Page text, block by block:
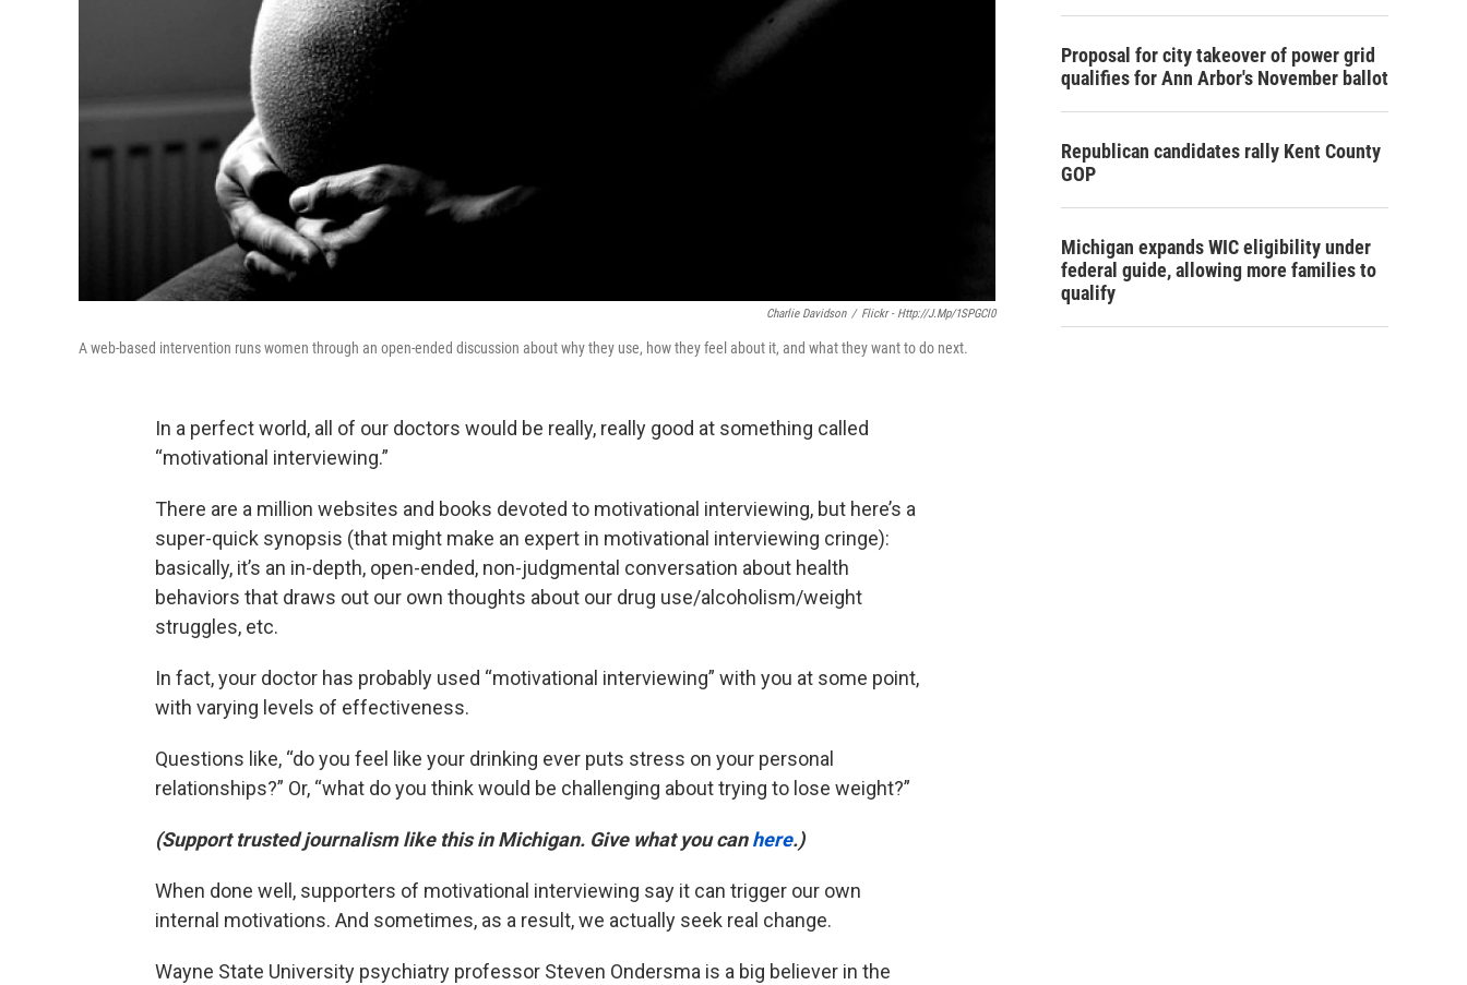
Charlie Davidson / Flickr - Http://j.mp/1SPGCl0
A web-based intervention runs women through an open-ended discussion about why they use, how they feel about it, and what they want to do next.
In a perfect world, all of our doctors would be really, really good at something called
“motivational interviewing.”
There are a million websites and books devoted to motivational interviewing, but here’s a
super-quick synopsis (that might make an expert in motivational interviewing cringe):
basically, it’s an in-depth, open-ended, non-judgmental conversation about health
behaviors that draws out our own thoughts about our drug use/alcoholism/weight
struggles, etc.
In fact, your doctor has probably used “motivational interviewing” with you at some point,
with varying levels of effectiveness.
Questions like, “do you feel like your drinking ever puts stress on your personal
relationships?” Or, “what do you think would be challenging about trying to lose weight?”
(Support trusted journalism like this in Michigan. Give what you canhere.)
When done well, supporters of motivational interviewing say it can trigger our own
internal motivations. And sometimes, as a result, we actually seek real change.
Wayne State University psychiatry professor Steven Ondersma is a big believer in the
Proposal for city takeover of power grid
qualifies for Ann Arbor's November ballot
Republican candidates rally Kent County
GOP
Michigan expands WIC eligibility under
federal guide, allowing more families to
qualify